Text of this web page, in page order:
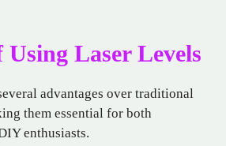
Using Laser Levels
advantages over traditional
them essential for both
enthusiasts.